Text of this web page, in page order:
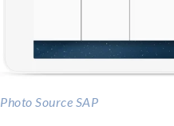
Photo Source SAP